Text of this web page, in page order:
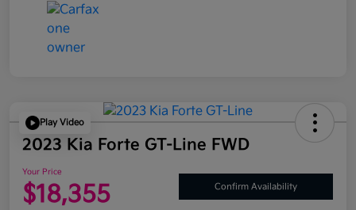
Play Video
2023 Kia Forte GT-Line FWD
Your Price
$18,355 Confirm Availability